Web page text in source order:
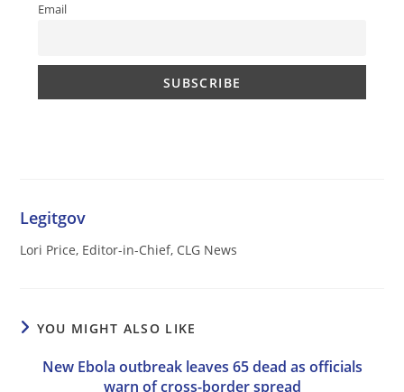
Email
Legitgov
Lori Price, Editor-in-Chief, CLG News
YOU MIGHT ALSO LIKE
New Ebola outbreak leaves 65 dead as officials
warn of cross-border spread